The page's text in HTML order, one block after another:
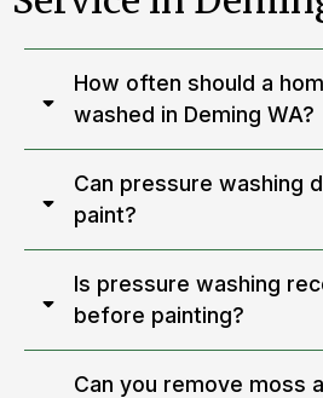
How often should a
washed in Deming WA?
Can pressure washing
paint?
Is pressure washing
before painting?
Can you remove moss